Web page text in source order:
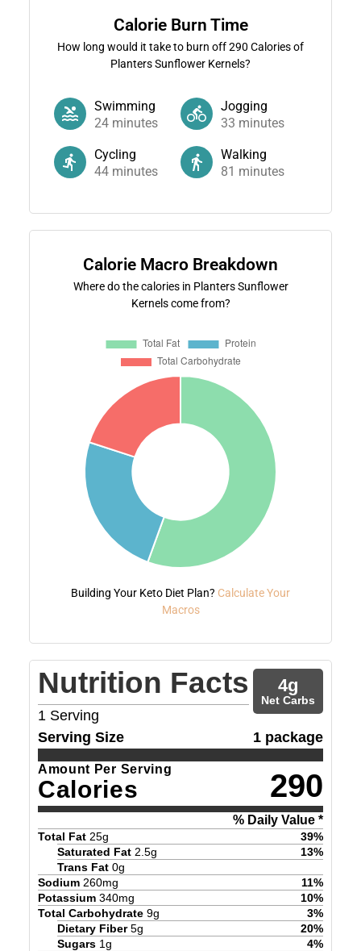
Calorie Burn Time
How long would it take to burn off290 Calories of
Planters Sunflower Kernels?
Swimming
24minutes
Jogging
33 minutes
Cycling
44minutes
Walking
81 minutes
Calorie Macro Breakdown
Where do the calories in Planters Sunflower
Kernels come from?
Building Your Keto Diet Plan? Calculate Your
Macros
Nutrition Facts
1 Serving
4g
Net Carbs
Serving Size 1 package
Amount Per Serving
Calories 290
% Daily Value *
Total Fat 25g 39%
Saturated Fat 2.5g 13%
Trans Fat 0g
Sodium 260mg 11%
Potassium 340mg 10%
Total Carbohydrate 9g 3%
Dietary Fiber 5g 20%
Sugars 1g 4%